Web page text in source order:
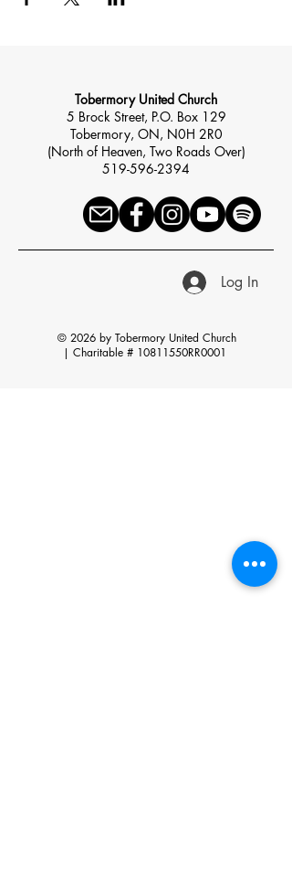
Tobermory United Church
5 Brock Street, P.O. Box 129
Tobermory, ON, N0H 2R0
(North of Heaven, Two Roads Over)
519-596-2394
Log In
© 2026 by Tobermory United Church
| Charitable # 10811550RR0001